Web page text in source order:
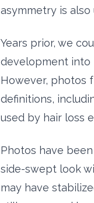
asymmetry is also
Years prior, we
development into
However, photos
definitions,
used by hair loss
Photos have
side-swept look
may have